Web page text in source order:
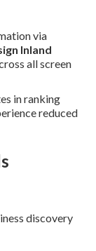
via
Inland
all screen
in ranking
reduced
discovery